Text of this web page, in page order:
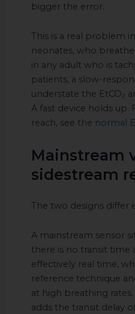
bigger the error.
This is a real problem
neonates, who
in any adult who is
patients, a slow-
understate the EtCO₂
A fast device holds up.
reach, see the normal
Mainstream
sidestream
The two designs differ
A mainstream sensor
there is no transit time
effectively real time,
reference technique
at high breathing
adds the transit delay